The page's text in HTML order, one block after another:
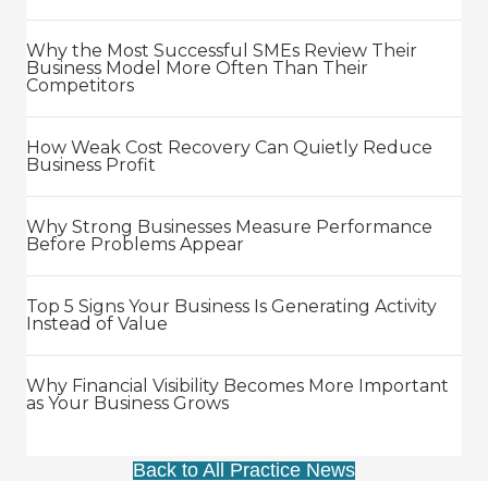
Why the Most Successful SMEs Review Their
Business Model More Often Than Their
Competitors
How Weak Cost Recovery Can Quietly Reduce
Business Profit
Why Strong Businesses Measure Performance
Before Problems Appear
Top 5 Signs Your Business Is Generating Activity
Instead of Value
Why Financial Visibility Becomes More Important
as Your Business Grows
Back to All Practice News